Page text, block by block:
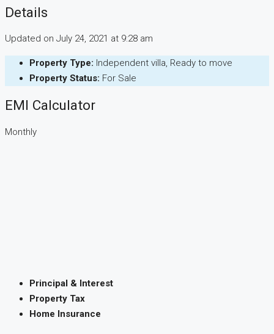
Details
Updated on July 24, 2021 at 9:28 am
Property Type: Independent villa, Ready to move
Property Status: For Sale
EMI Calculator
Monthly
Principal & Interest
Property Tax
Home Insurance